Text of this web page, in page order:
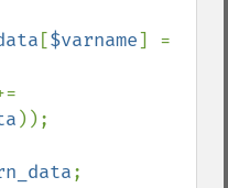
[$varname
));
;